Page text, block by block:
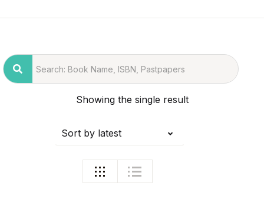
Showing the single result
Sort by latest